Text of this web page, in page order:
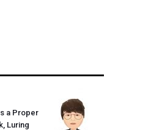
a Proper
Luring